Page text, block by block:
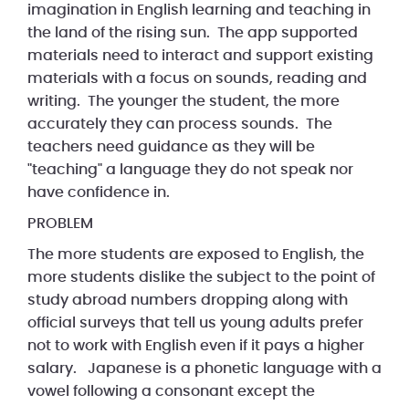
imagination in English learning and teaching in
the land of the rising sun. The app supported
materials need to interact and support existing
materials with a focus on sounds, reading and
writing. The younger the student, the more
accurately they can process sounds. The
teachers need guidance as they will be
"teaching" a language they do not speak nor
have confidence in.
PROBLEM
The more students are exposed to English, the
more students dislike the subject to the point of
study abroad numbers dropping along with
official surveys that tell us young adults prefer
not to work with English even if it pays a higher
salary. Japanese is a phonetic language with a
vowel following a consonant except the